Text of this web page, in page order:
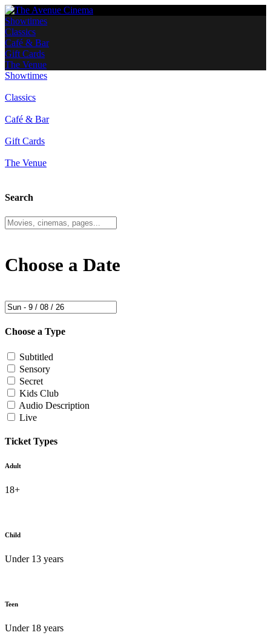
Showtimes
Classics
Café & Bar
Gift Cards
The Venue
Showtimes
Classics
Café & Bar
Gift Cards
The Venue
Search
Choose a Date
Choose a Type
Subtitled
Sensory
Secret
Kids Club
Audio Description
Live
Ticket Types
Adult
18+
Child
Under 13 years
Teen
Under 18 years